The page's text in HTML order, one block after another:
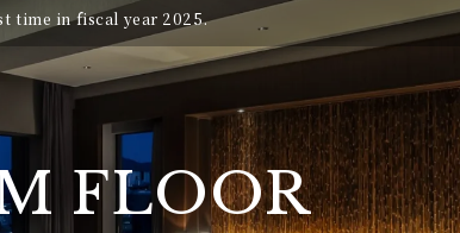
time in fiscal year 2025.
FLOOR